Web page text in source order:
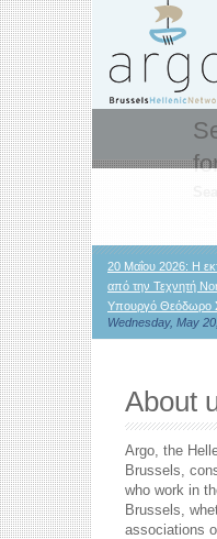
20 Μαΐου 2026: Η
από την Τεχνητή
Υπουργό Θεόδωρο
Wednesday, May
About
Argo, the
Brussels,
who work in
Brussels,
associations